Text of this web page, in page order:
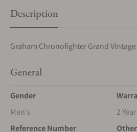
Description
Graham Chronofighter Grand
General
Gender
Men's
2 Year
Reference Number
Other